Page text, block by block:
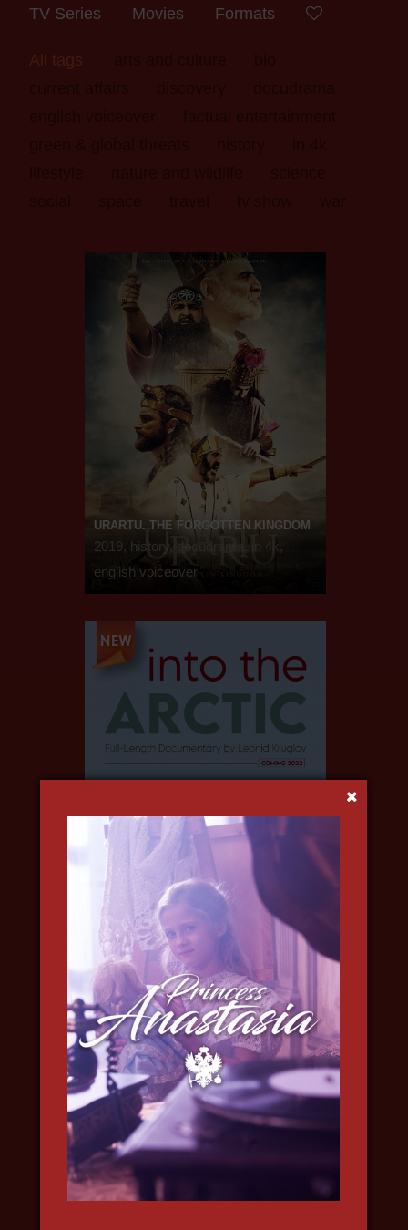
TV Series Movies Formats
All tags
URARTU. THE FORGOTTEN KINGDOM
2019, history, docudrama, in 4k,
english voiceover
INTO THE ARCTIC
2022, travel, science, nature and
wildlife, in 4k